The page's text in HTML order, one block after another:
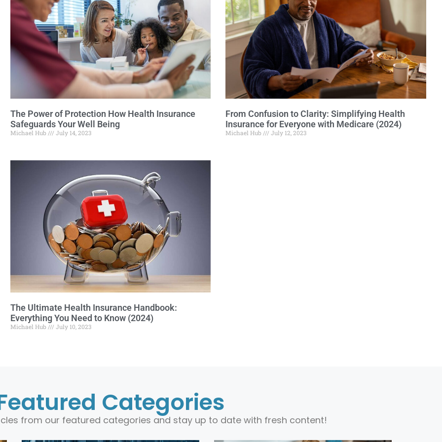
The Power of Protection How Health Insurance
Safeguards Your Well Being
Michael Hub July 14, 2023
From Confusion to Clarity: Simplifying Health
Insurance for Everyone with Medicare (2024)
Michael Hub July 12, 2023
The Ultimate Health Insurance Handbook:
Everything You Need to Know (2024)
Michael Hub July 10, 2023
Categories
from our featured categories and stay up to date with fresh content!